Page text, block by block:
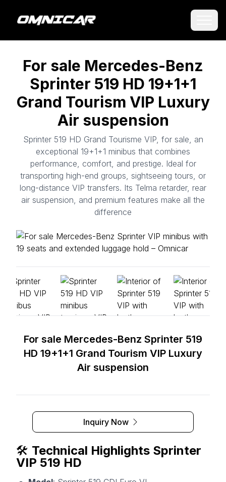
For sale Mercedes-Benz
Sprinter 519 HD 19+1+1
Grand Tourism VIP Luxury
Air suspension
Sprinter 519 HD Grand Tourisme VIP, for sale, an
exceptional 19+1+1 minibus that combines
performance, comfort, and prestige. Ideal for
transporting high-end groups, sightseeing tours, or
long-distance VIP transfers. Its Telma retarder, rear
air suspension, and premium features make all the
difference
For sale Mercedes-Benz Sprinter 519
HD 19+1+1 Grand Tourism VIP Luxury
Air suspension
Inquiry Now
🛠️ Technical Highlights Sprinter
VIP 519 HD